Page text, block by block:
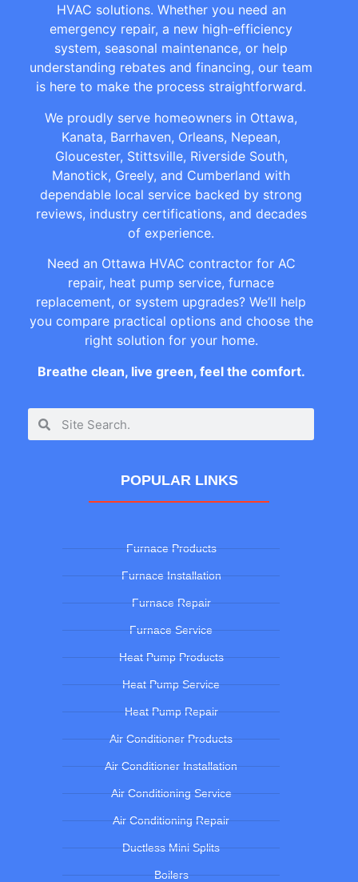
HVAC solutions. Whether you need an
emergency repair, a new high-efficiency
system, seasonal maintenance, or help
understanding rebates and financing, our team
is here to make the process straightforward.
We proudly serve homeowners in Ottawa,
Kanata, Barrhaven, Orleans, Nepean,
Gloucester, Stittsville, Riverside South,
Manotick, Greely, and Cumberland with
dependable local service backed by strong
reviews, industry certifications, and decades
of experience.
Need an Ottawa HVAC contractor for AC
repair, heat pump service, furnace
replacement, or system upgrades? We’ll help
you compare practical options and choose the
right solution for your home.
Breathe clean, live green, feel the comfort.
POPULAR LINKS
Furnace Products
Furnace Installation
Furnace Repair
Furnace Service
Heat Pump Products
Heat Pump Service
Heat Pump Repair
Air Conditioner Products
Air Conditioner Installation
Air Conditioning Service
Air Conditioning Repair
Ductless Mini Splits
Boilers